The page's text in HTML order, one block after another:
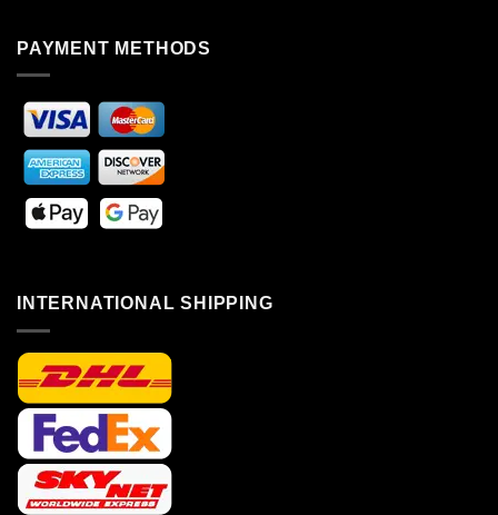
PAYMENT METHODS
INTERNATIONAL SHIPPING